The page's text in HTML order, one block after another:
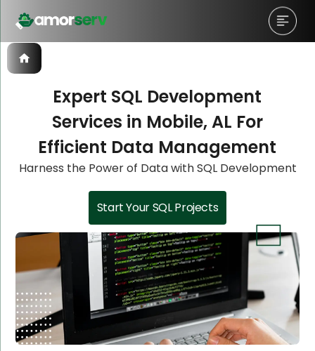
Expert SQL Development
Services in Mobile, AL For
Efficient Data Management
Harness the Power of Data with SQL Development
Start Your SQL Projects
Let’s Schedule A Discovery
Meeting!
Let’s Schedule A Discovery
Meeting!
Let’s Schedule A Discovery
Meeting!